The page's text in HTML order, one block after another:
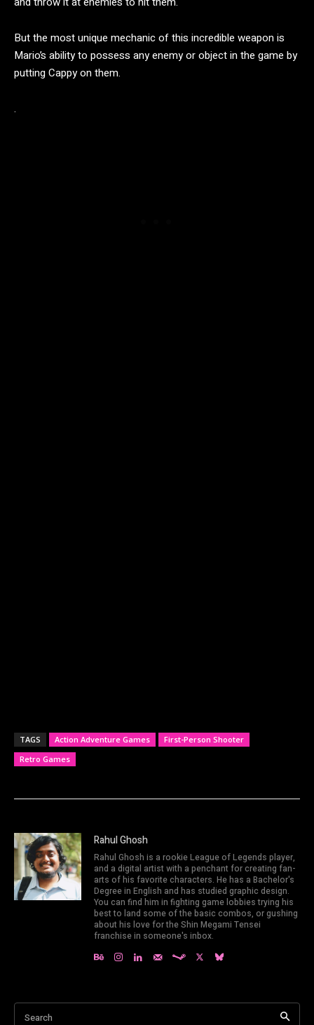
But the most unique mechanic of this incredible weapon is
Mario’s ability to possess any enemy or object in the game by
putting Cappy on them.
.
TAGS Action Adventure Games
First-Person Shooter
Retro Games
Rahul Ghosh
Rahul Ghosh is a rookie League of Legends player,
and a digital artist with a penchant for creating fan-
arts of his favorite characters. He has a Bachelor's
Degree in English and has studied graphic design.
You can find him in fighting game lobbies trying his
best to land some of the basic combos, or gushing
about his love for the Shin Megami Tensei
franchise in someone's inbox.
Search